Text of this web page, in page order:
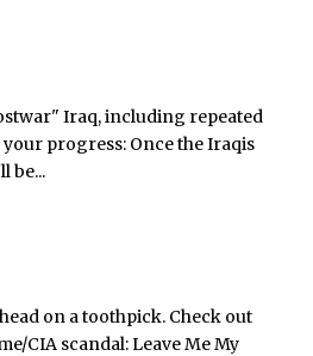
Iraq, including repeated
progress: Once the Iraqis
be...
on a toothpick. Check out
CIA scandal: Leave Me My